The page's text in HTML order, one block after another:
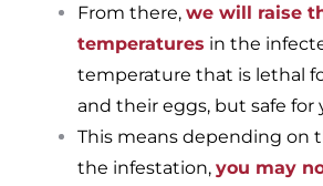
From there, we will raise
temperatures in the
temperature that is lethal
and their eggs, but safe for
This means depending on
the infestation, you may